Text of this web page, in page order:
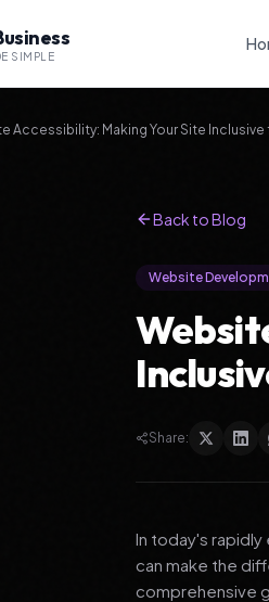
SIMPLE
Accessibility: Making Your Site Inclusive
Back to Blog
Website
Share:
In today's
can make the
comprehensive